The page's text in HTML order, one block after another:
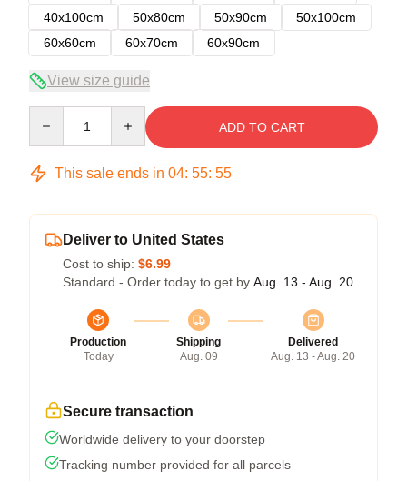
40x100cm
50x80cm 50x90cm
50x100cm
60x60cm
60x70cm 60x90cm
View size guide
ADD TO CART
This sale ends in 04: 55: 54
Deliver to United States
Cost to ship: $6.99
Standard - Order today to get by Aug. 13 - Aug. 20
Production
Today
Shipping
Aug. 09
Delivered
Aug. 13 - Aug. 20
Secure transaction
Worldwide delivery to your doorstep
Tracking number provided for all parcels